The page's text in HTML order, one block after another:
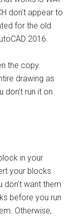
don’t appear to
for the old
2016.
the copy.
drawing as
run it on
in your
your blocks
don’t want them
before you run
Otherwise,